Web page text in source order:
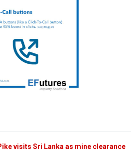
visits Sri Lanka as mine clearance